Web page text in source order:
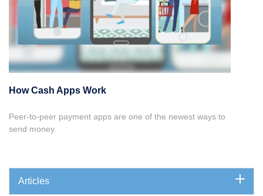
How Cash Apps Work
Peer-to-peer payment apps are one of the newest ways to
send money.
Articles